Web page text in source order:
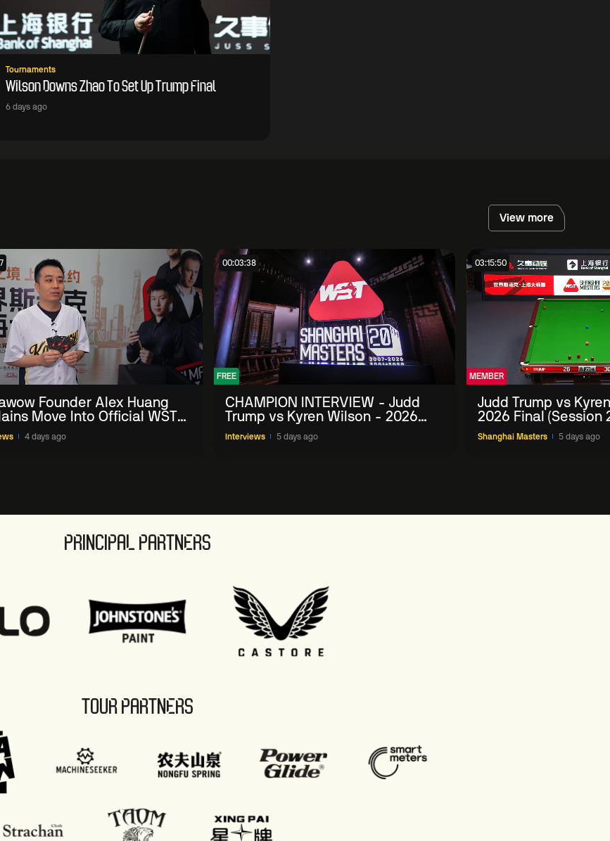
Tournaments
Wilson Downs Zhao To Set Up Trump Final
6 days ago
View more
Founder Alex Huang
Move Into Official WST
Snooker Cards
4 days ago
00:03:38
FREE
CHAMPION INTERVIEW - Judd
Trump vs Kyren Wilson - 2026
Shanghai Masters
Interviews 5 days ago
03:15:50
MEMBER
Judd Trump vs
2026 Final (Session
Shanghai Masters 5 days ago
PRINCIPAL PARTNERS
TOUR PARTNERS